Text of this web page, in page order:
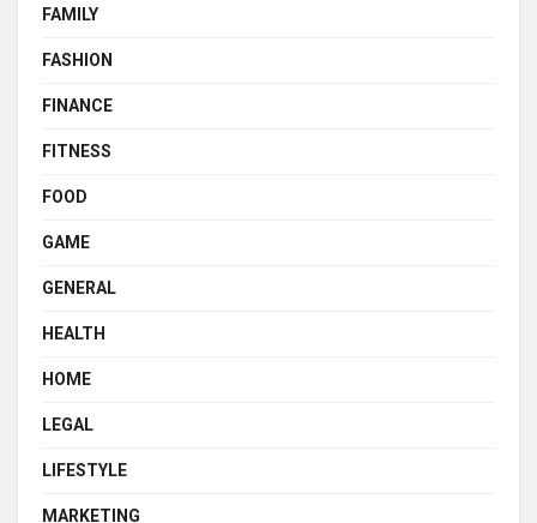
FAMILY
FASHION
FINANCE
FITNESS
FOOD
GAME
GENERAL
HEALTH
HOME
LEGAL
LIFESTYLE
MARKETING